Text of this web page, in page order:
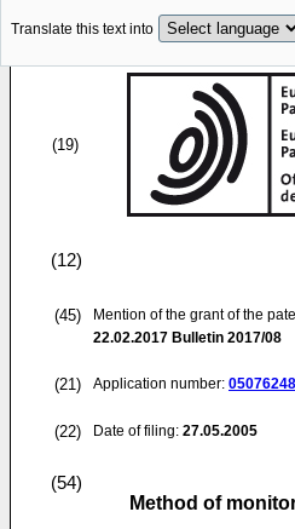
Translate this text into
(19)
(12)
(45)
Mention of the grant of the
22.02.2017 Bulletin 2017/08
(21) Application number:
(22) Date of filing: 27.05.2005
(54)
Method of